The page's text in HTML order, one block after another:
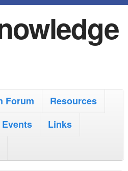
Forum
Resources
Events
Links